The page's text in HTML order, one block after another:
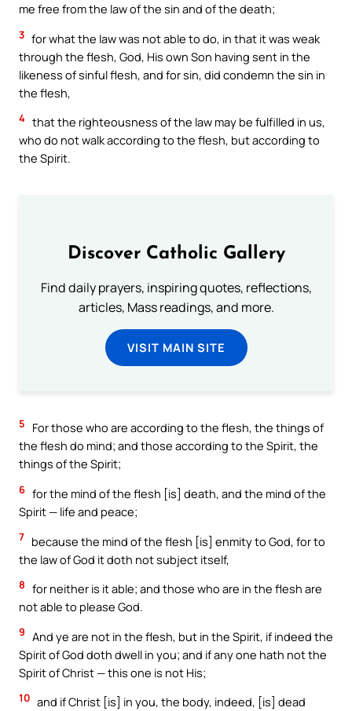
me free from the law of the sin and of the death;
3 for what the law was not able to do, in that it was weak
through the flesh, God, His own Son having sent in the
likeness of sinful flesh, and for sin, did condemn the sin in
the flesh,
4 that the righteousness of the law may be fulfilled in us,
who do not walk according to the flesh, but according to
the Spirit.
Discover Catholic Gallery
Find daily prayers, inspiring quotes, reflections,
articles, Mass readings, and more.
VISIT MAIN SITE
5
For those who are according to the flesh, the things of
the flesh do mind; and those according to the Spirit, the
things of the Spirit;
6 for the mind of the flesh [is] death, and the mind of the
Spirit — life and peace;
7 because the mind of the flesh [is] enmity to God, for to
the law of God it doth not subject itself,
8 for neither is it able; and those who are in the flesh are
not able to please God.
9 And ye are not in the flesh, but in the Spirit, if indeed the
Spirit of God doth dwell in you; and if any one hath not the
Spirit of Christ — this one is not His;
10 and if Christ [is] in you, the body, indeed, [is] dead